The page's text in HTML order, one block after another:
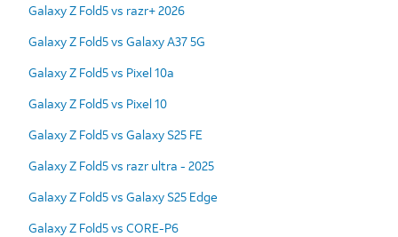
Galaxy Z Fold5 vs razr+ 2026
Galaxy Z Fold5 vs Galaxy A37 5G
Galaxy Z Fold5 vs Pixel 10a
Galaxy Z Fold5 vs Pixel 10
Galaxy Z Fold5 vs Galaxy S25 FE
Galaxy Z Fold5 vs razr ultra - 2025
Galaxy Z Fold5 vs Galaxy S25 Edge
Galaxy Z Fold5 vs CORE-P6